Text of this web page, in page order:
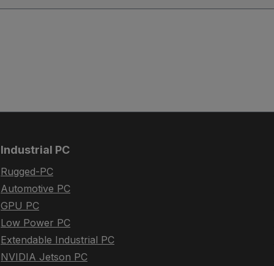
Industrial PC
Rugged-PC
Automotive PC
GPU PC
Low Power PC
Extendable Industrial PC
NVIDIA Jetson PC